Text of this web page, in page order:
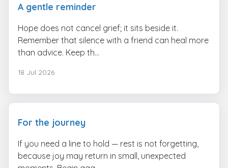
A gentle reminder
Hope does not cancel grief; it sits beside it.
Remember that silence with a friend can heal more
than advice. Keep th...
18 Jul 2026
For the journey
If you need a line to hold — rest is not forgetting,
because joy may return in small, unexpected